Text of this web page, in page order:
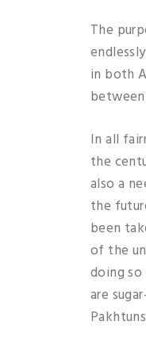
The
in both
In all
the
also a
the
been
of the
doing
are